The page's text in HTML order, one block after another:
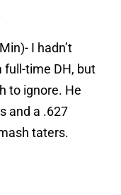
I hadn’t
full-time DH, but
to ignore. He
and a .627
taters.